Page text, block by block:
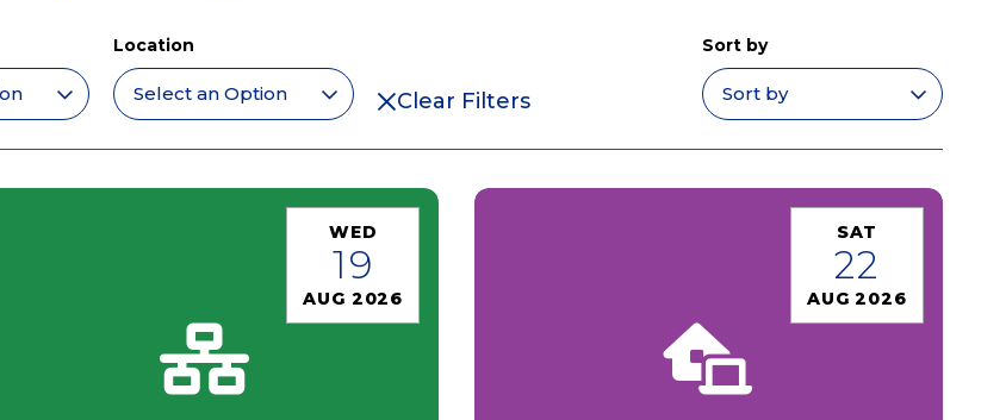
Location
Clear Filters
Sort by
WED
19
AUG 2026
SAT
22
AUG 2026